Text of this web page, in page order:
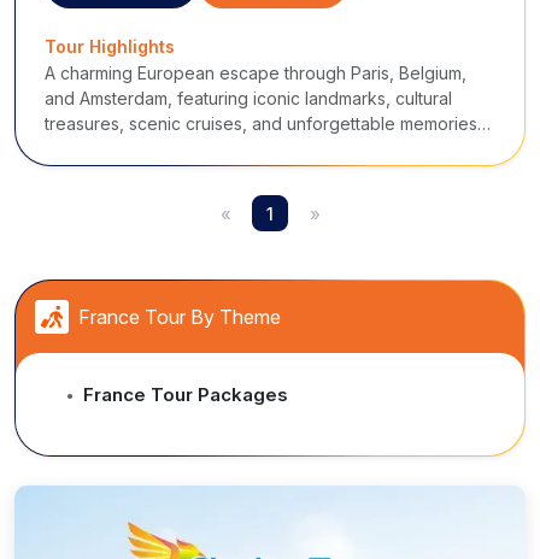
Tour Highlights
A charming European escape through Paris, Belgium,
and Amsterdam, featuring iconic landmarks, cultural
treasures, scenic cruises, and unforgettable memories
« 1 »
France Tour By Theme
● France Tour Packages